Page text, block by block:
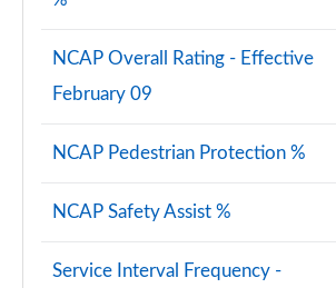
NCAP Overall Rating - Effective
February 09
NCAP Pedestrian Protection %
NCAP Safety Assist %
Service Interval Frequency -